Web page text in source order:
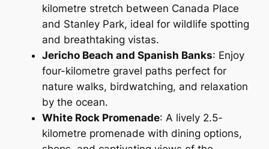
kilometre stretch between Canada Place
and Stanley Park, ideal for wildlife spotting
and breathtaking vistas.
Jericho Beach and Spanish Banks: Enjoy
four-kilometre gravel paths perfect for
nature walks, birdwatching, and relaxation
by the ocean.
White Rock Promenade: A lively 2.5-
kilometre promenade with dining options,